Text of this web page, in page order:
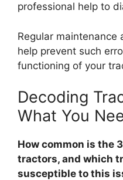
professional help to
Regular maintenance
help prevent such
functioning of your
Decoding
What You
How common is the
tractors, and which
susceptible to this